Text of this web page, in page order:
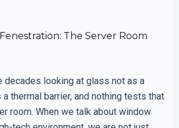
The Server Room
decades looking at glass not as a
thermal barrier, and nothing tests that
room. When we talk about window